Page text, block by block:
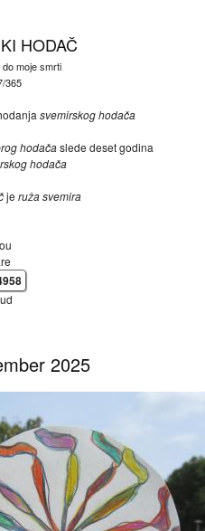
HODAČ
moje smrti
365
svemirskog hodača
hodačaslede deset godina
hodača
je ruža svemira
2025